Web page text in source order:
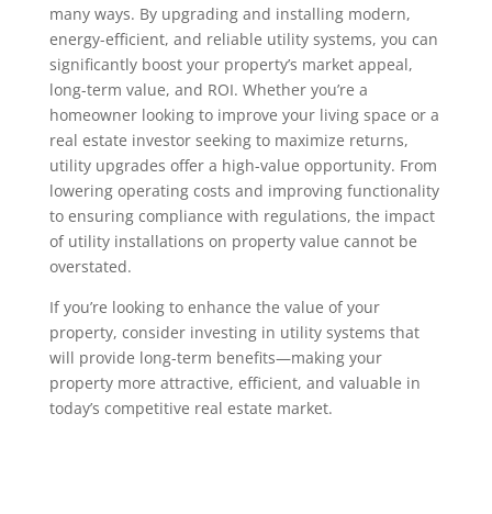
many ways. By upgrading and installing modern,
energy-efficient, and reliable utility systems, you can
significantly boost your property’s market appeal,
long-term value, and ROI. Whether you’re a
homeowner looking to improve your living space or a
real estate investor seeking to maximize returns,
utility upgrades offer a high-value opportunity. From
lowering operating costs and improving functionality
to ensuring compliance with regulations, the impact
of utility installations on property value cannot be
overstated.
If you’re looking to enhance the value of your
property, consider investing in utility systems that
will provide long-term benefits—making your
property more attractive, efficient, and valuable in
today’s competitive real estate market.